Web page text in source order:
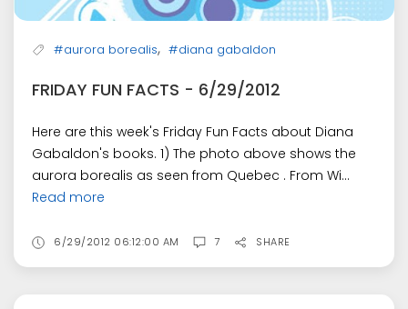
#aurora borealis, #diana gabaldon
FRIDAY FUN FACTS - 6/29/2012
Here are this week's Friday Fun Facts about Diana
Gabaldon's books. 1) The photo above shows the
aurora borealis as seen from Quebec . From Wi...
Read more
6/29/2012 06:12:00 AM 7 SHARE